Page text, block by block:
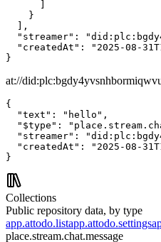
    }
  ],
"streamer":
"createdAt": "2025-08-
}
at://
{
  "text": "hello",
"$type":
"streamer":
"createdAt": "2025-08-
}
Collections
Public repository data, by type
app.attodo.listapp.attodo.settings
place.stream.chat.message